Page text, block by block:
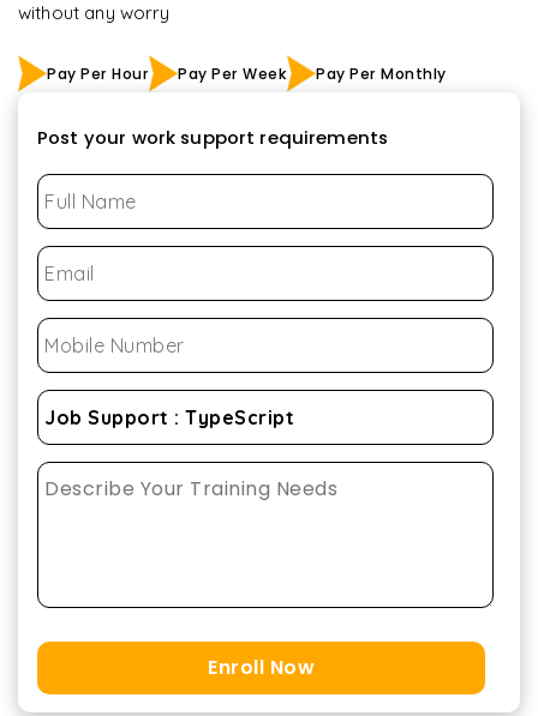
without any worry
Pay Per Hour Pay Per Week Pay Per Monthly
Post your work support requirements
Enroll Now